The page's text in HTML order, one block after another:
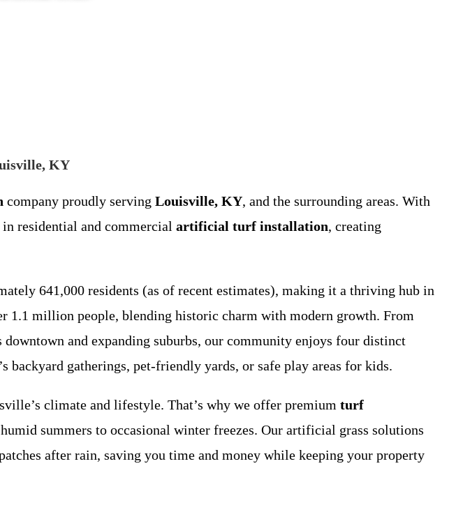
KY
company proudly serving Louisville, KY, and the surrounding areas. With
residential and commercial artificial turf installation, creating
641,000 residents (as of recent estimates), making it a thriving hub in
1.1 million people, blending historic charm with modern growth. From
and expanding suburbs, our community enjoys four distinct
gatherings, pet-friendly yards, or safe play areas for kids.
climate and lifestyle. That’s why we offer premium turf
summers to occasional winter freezes. Our artificial grass solutions
after rain, saving you time and money while keeping your property